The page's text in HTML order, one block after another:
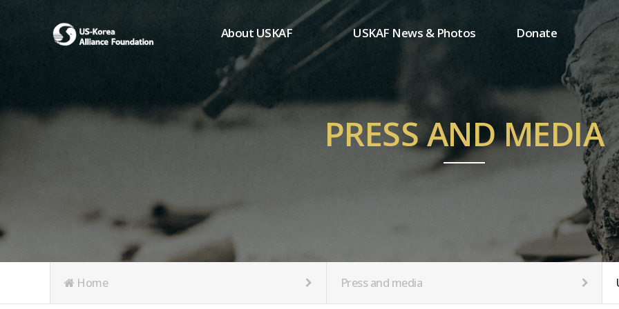
About USKAF
Chairman's Greeting
President's Greeting
Purpose of Foundation
Board of Directors
Articles of Incorporation
USKAF News & Photos
USKAF Photos
USKAF PIP Photos 2023
Notice
Donate
One-time donation
Regular donation
MemberShip
PRESS AND MEDIA
Home Press and media